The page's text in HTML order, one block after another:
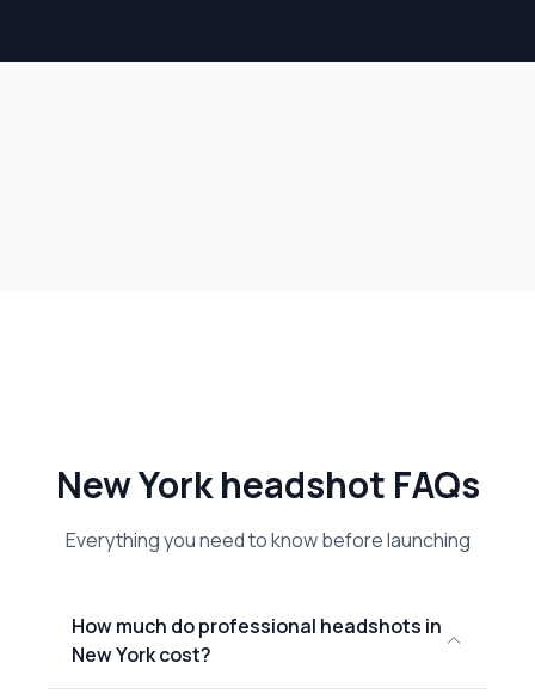
New York headshot FAQs
Everything you need to know before launching
How much do professional headshots in
New York cost?